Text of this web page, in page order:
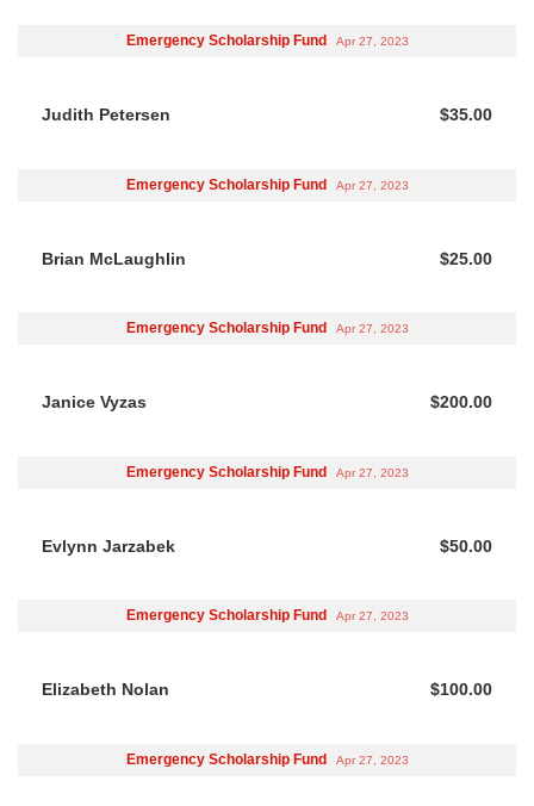
Emergency Scholarship Fund Apr 27, 2023
Judith Petersen $35.00
Emergency Scholarship Fund Apr 27, 2023
Brian McLaughlin $25.00
Emergency Scholarship Fund Apr 27, 2023
Janice Vyzas $200.00
Emergency Scholarship Fund Apr 27, 2023
Evlynn Jarzabek $50.00
Emergency Scholarship Fund Apr 27, 2023
Elizabeth Nolan $100.00
Emergency Scholarship Fund Apr 27, 2023